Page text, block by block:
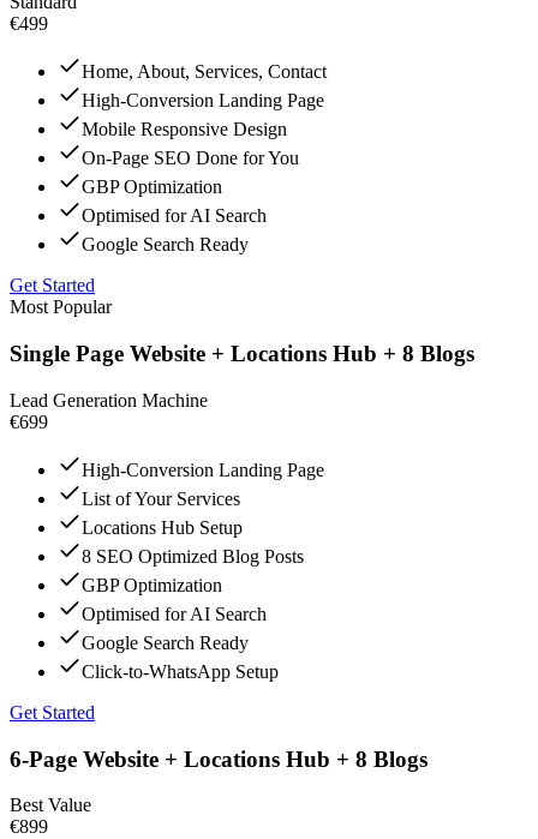
€499
Home, About, Services, Contact
High-Conversion Landing Page
Mobile Responsive Design
On-Page SEO Done for You
GBP Optimization
Optimised for AI Search
Google Search Ready
Get Started
Most Popular
Single Page Website + Locations Hub + 8 Blogs
Lead Generation Machine
€699
High-Conversion Landing Page
List of Your Services
Locations Hub Setup
8 SEO Optimized Blog Posts
GBP Optimization
Optimised for AI Search
Google Search Ready
Click-to-WhatsApp Setup
Get Started
6-Page Website + Locations Hub + 8 Blogs
Best Value
€899